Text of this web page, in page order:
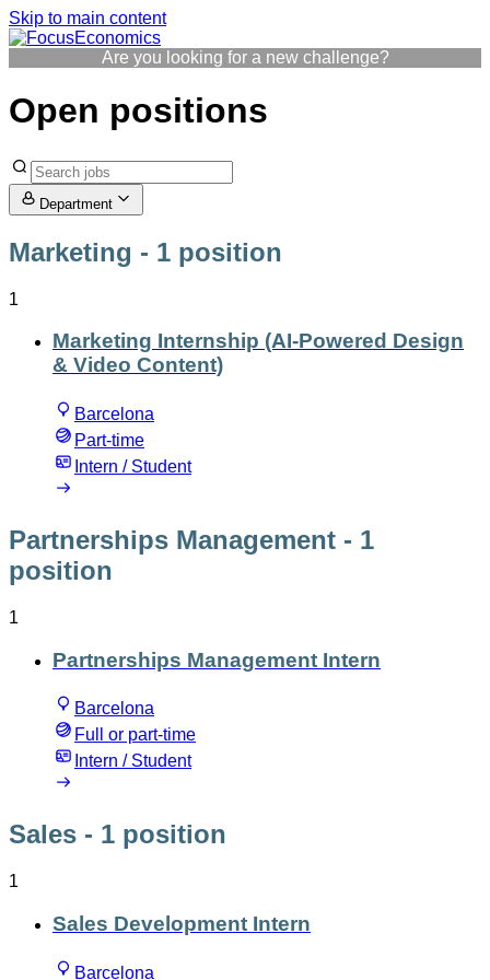
Skip to main content
Are you looking for a new challenge?
Open positions
Department
Marketing - 1 position
1
Marketing Internship (AI-Powered Design
& Video Content)
Barcelona
Part-time
Intern / Student
Partnerships Management - 1
position
1
Partnerships Management Intern
Barcelona
Full or part-time
Intern / Student
Sales - 1 position
1
Sales Development Intern
Barcelona